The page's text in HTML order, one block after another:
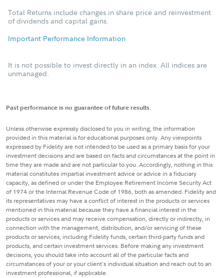
Total Returns include changes in share price and reinvestment
of dividends and capital gains.
Important Performance Information
It is not possible to invest directly in an index. All indices are
unmanaged.
Past performance is no guarantee of future results.
Unless otherwise expressly disclosed to you in writing, the information
provided in this material is for educational purposes only. Any viewpoints
expressed by Fidelity are not intended to be used as a primary basis for your
investment decisions and are based on facts and circumstances at the point in
time they are made and are not particular to you. Accordingly, nothing in this
material constitutes impartial investment advice or advice in a fiduciary
capacity, as defined or under the Employee Retirement Income Security Act
of 1974 or the Internal Revenue Code of 1986, both as amended. Fidelity and
its representatives may have a conflict of interest in the products or services
mentioned in this material because they have a financial interest in the
products or services and may receive compensation, directly or indirectly, in
connection with the management, distribution, and/or servicing of these
products or services, including Fidelity funds, certain third-party funds and
products, and certain investment services. Before making any investment
decisions, you should take into account all of the particular facts and
circumstances of your or your client's individual situation and reach out to an
investment professional, if applicable.